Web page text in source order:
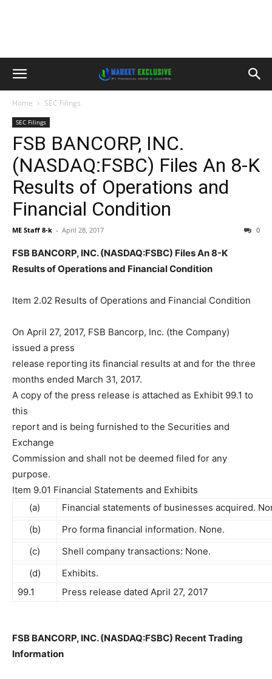
Home SEC Filings
SEC Filings
FSB BANCORP, INC.
(NASDAQ:FSBC) Files An 8-K
Results of Operations and
Financial Condition
ME Staff 8-k - April 28, 2017 0
FSB BANCORP, INC. (NASDAQ:FSBC) Files An 8-K
Results of Operations and Financial Condition
Item 2.02 Results of Operations and Financial Condition
On April 27, 2017, FSB Bancorp, Inc. (the Company)
issued a press
release reporting its financial results at and for the three
months ended March 31, 2017.
A copy of the press release is attached as Exhibit 99.1 to
this
report and is being furnished to the Securities and
Exchange
Commission and shall not be deemed filed for any
purpose.
Item 9.01 Financial Statements and Exhibits
(a)
Financial statements of businesses acquired.
(b)
Pro forma financial information. None.
(c)
Shell company transactions: None.
(d)
Exhibits.
99.1
Press release dated April 27, 2017
FSB BANCORP, INC. (NASDAQ:FSBC) Recent Trading
Information